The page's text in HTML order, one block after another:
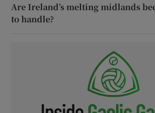
Are Ireland’s melting midlands
to handle?